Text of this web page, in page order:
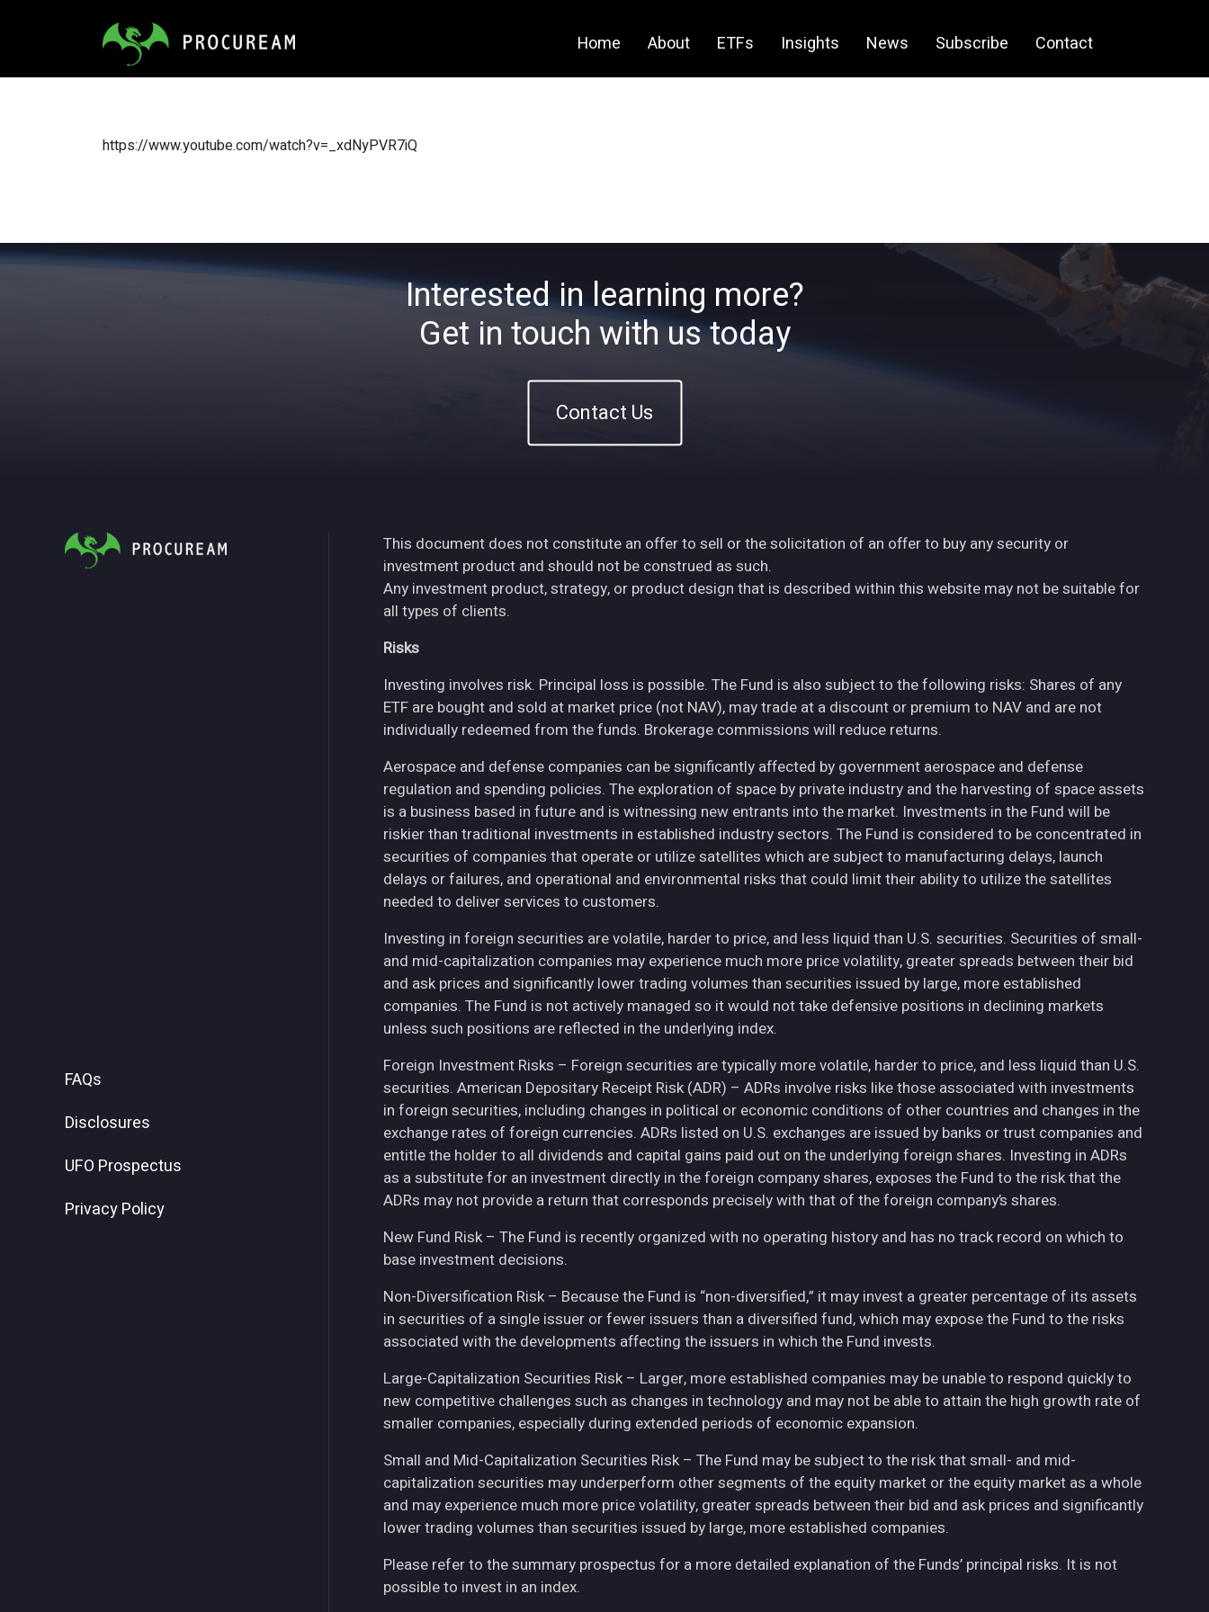
Home About ETFs Insights News Subscribe Contact
https://www.youtube.com/watch?v=_xdNyPVR7iQ
Interested in learning more?
Get in touch with us today
Contact Us
FAQs
Disclosures
UFO Prospectus
Privacy Policy
This document does not constitute an offer to sell or the solicitation of an offer to buy any security or
investment product and should not be construed as such.
Any investment product, strategy, or product design that is described within this website may not be suitable for
all types of clients.
Risks
Investing involves risk. Principal loss is possible. The Fund is also subject to the following risks: Shares of any
ETF are bought and sold at market price (not NAV), may trade at a discount or premium to NAV and are not
individually redeemed from the funds. Brokerage commissions will reduce returns.
Aerospace and defense companies can be significantly affected by government aerospace and defense
regulation and spending policies. The exploration of space by private industry and the harvesting of space assets
is a business based in future and is witnessing new entrants into the market. Investments in the Fund will be
riskier than traditional investments in established industry sectors. The Fund is considered to be concentrated in
securities of companies that operate or utilize satellites which are subject to manufacturing delays, launch
delays or failures, and operational and environmental risks that could limit their ability to utilize the satellites
needed to deliver services to customers.
Investing in foreign securities are volatile, harder to price, and less liquid than U.S. securities. Securities of small-
and mid-capitalization companies may experience much more price volatility, greater spreads between their bid
and ask prices and significantly lower trading volumes than securities issued by large, more established
companies. The Fund is not actively managed so it would not take defensive positions in declining markets
unless such positions are reflected in the underlying index.
Foreign Investment Risks – Foreign securities are typically more volatile, harder to price, and less liquid than U.S.
securities. American Depositary Receipt Risk (ADR) – ADRs involve risks like those associated with investments
in foreign securities, including changes in political or economic conditions of other countries and changes in the
exchange rates of foreign currencies. ADRs listed on U.S. exchanges are issued by banks or trust companies and
entitle the holder to all dividends and capital gains paid out on the underlying foreign shares. Investing in ADRs
as a substitute for an investment directly in the foreign company shares, exposes the Fund to the risk that the
ADRs may not provide a return that corresponds precisely with that of the foreign company’s shares.
New Fund Risk – The Fund is recently organized with no operating history and has no track record on which to
base investment decisions.
Non-Diversification Risk – Because the Fund is “non-diversified,” it may invest a greater percentage of its assets
in securities of a single issuer or fewer issuers than a diversified fund, which may expose the Fund to the risks
associated with the developments affecting the issuers in which the Fund invests.
Large-Capitalization Securities Risk – Larger, more established companies may be unable to respond quickly to
new competitive challenges such as changes in technology and may not be able to attain the high growth rate of
smaller companies, especially during extended periods of economic expansion.
Small and Mid-Capitalization Securities Risk – The Fund may be subject to the risk that small- and mid-
capitalization securities may underperform other segments of the equity market or the equity market as a whole
and may experience much more price volatility, greater spreads between their bid and ask prices and significantly
lower trading volumes than securities issued by large, more established companies.
Please refer to the summary prospectus for a more detailed explanation of the Funds’ principal risks. It is not
possible to invest in an index.